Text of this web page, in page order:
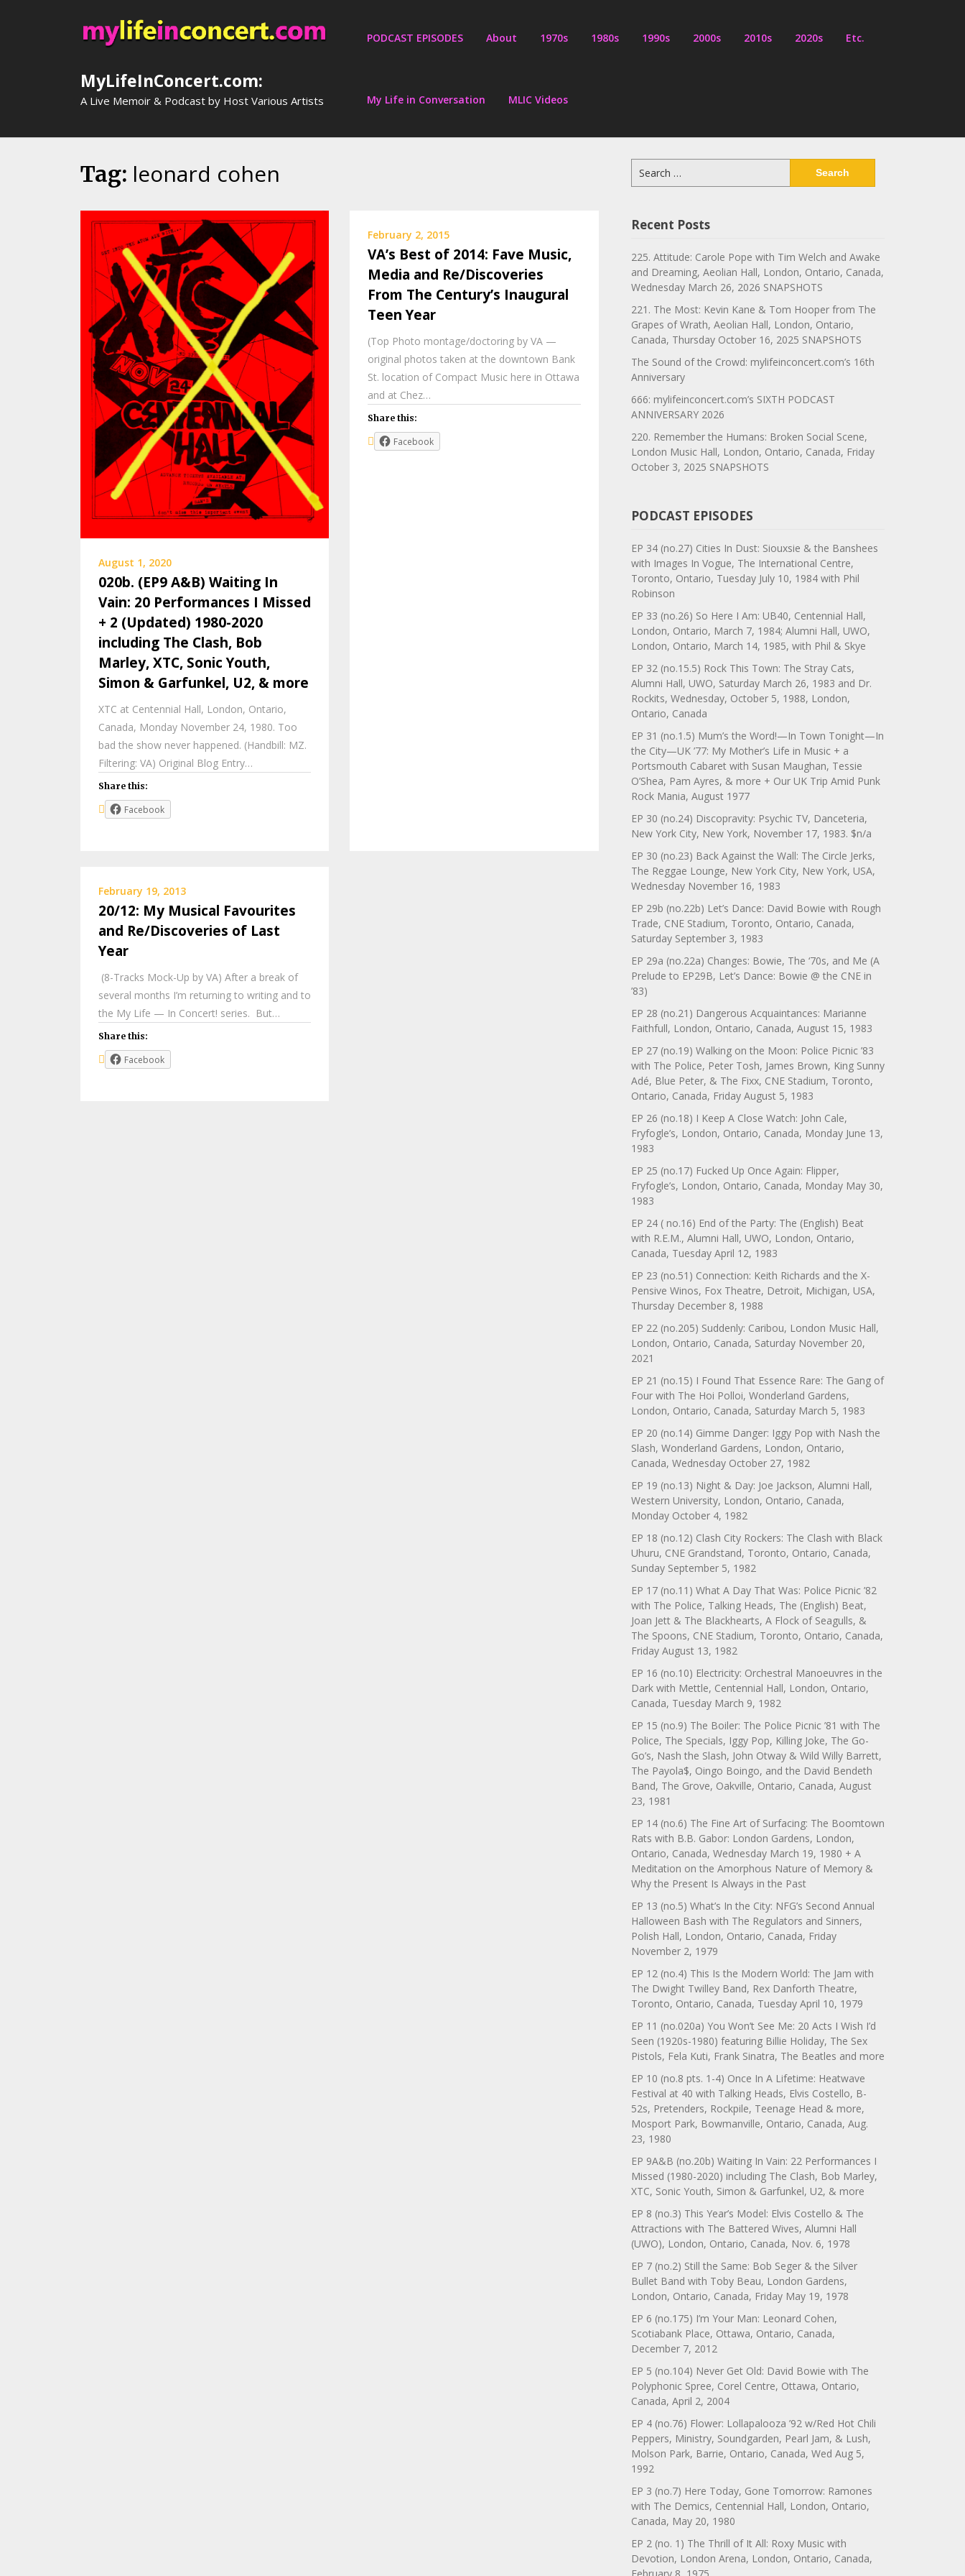
MyLifeInConcert.com:
A Live Memoir & Podcast by Host Various Artists
PODCAST EPISODES About 1970s 1980s 1990s 2000s 2010s 2020s Etc.
My Life in Conversation MLIC Videos
Tag: leonard cohen
August 1, 2020
020b. (EP9 A&B) Waiting In
Vain: 20 Performances I Missed
+ 2 (Updated) 1980-2020
including The Clash, Bob
Marley, XTC, Sonic Youth,
Simon & Garfunkel, U2, & more
XTC at Centennial Hall, London, Ontario,
Canada, Monday November 24, 1980. Too
bad the show never happened. (Handbill: MZ.
Filtering: VA) Original Blog Entry…
Share this:
Facebook
February 2, 2015
VA’s Best of 2014: Fave Music,
Media and Re/Discoveries
From The Century’s Inaugural
Teen Year
(Top Photo montage/doctoring by VA —
original photos taken at the downtown Bank
St. location of Compact Music here in Ottawa
and at Chez…
Share this:
Facebook
February 19, 2013
20/12: My Musical Favourites
and Re/Discoveries of Last
Year
(8-Tracks Mock-Up by VA) After a break of
several months I’m returning to writing and to
the My Life — In Concert! series. But…
Share this:
Facebook
for:
Recent Posts
225. Attitude: Carole Pope with Tim Welch and Awake
and Dreaming, Aeolian Hall, London, Ontario, Canada,
Wednesday March 26, 2026 SNAPSHOTS
221. The Most: Kevin Kane & Tom Hooper from The
Grapes of Wrath, Aeolian Hall, London, Ontario,
Canada, Thursday October 16, 2025 SNAPSHOTS
The Sound of the Crowd: mylifeinconcert.com’s 16th
Anniversary
666: mylifeinconcert.com’s SIXTH PODCAST
ANNIVERSARY 2026
220. Remember the Humans: Broken Social Scene,
London Music Hall, London, Ontario, Canada, Friday
October 3, 2025 SNAPSHOTS
PODCAST EPISODES
EP 34 (no.27) Cities In Dust: Siouxsie & the Banshees
with Images In Vogue, The International Centre,
Toronto, Ontario, Tuesday July 10, 1984 with Phil
Robinson
EP 33 (no.26) So Here I Am: UB40, Centennial Hall,
London, Ontario, March 7, 1984; Alumni Hall, UWO,
London, Ontario, March 14, 1985, with Phil & Skye
EP 32 (no.15.5) Rock This Town: The Stray Cats,
Alumni Hall, UWO, Saturday March 26, 1983 and Dr.
Rockits, Wednesday, October 5, 1988, London,
Ontario, Canada
EP 31 (no.1.5) Mum’s the Word!—In Town Tonight—In
the City—UK ’77: My Mother’s Life in Music + a
Portsmouth Cabaret with Susan Maughan, Tessie
O’Shea, Pam Ayres, & more + Our UK Trip Amid Punk
Rock Mania, August 1977
EP 30 (no.24) Discopravity: Psychic TV, Danceteria,
New York City, New York, November 17, 1983. $n/a
EP 30 (no.23) Back Against the Wall: The Circle Jerks,
The Reggae Lounge, New York City, New York, USA,
Wednesday November 16, 1983
EP 29b (no.22b) Let’s Dance: David Bowie with Rough
Trade, CNE Stadium, Toronto, Ontario, Canada,
Saturday September 3, 1983
EP 29a (no.22a) Changes: Bowie, The ‘70s, and Me (A
Prelude to EP29B, Let’s Dance: Bowie @ the CNE in
’83)
EP 28 (no.21) Dangerous Acquaintances: Marianne
Faithfull, London, Ontario, Canada, August 15, 1983
EP 27 (no.19) Walking on the Moon: Police Picnic ’83
with The Police, Peter Tosh, James Brown, King Sunny
Adé, Blue Peter, & The Fixx, CNE Stadium, Toronto,
Ontario, Canada, Friday August 5, 1983
EP 26 (no.18) I Keep A Close Watch: John Cale,
Fryfogle’s, London, Ontario, Canada, Monday June 13,
1983
EP 25 (no.17) Fucked Up Once Again: Flipper,
Fryfogle’s, London, Ontario, Canada, Monday May 30,
1983
EP 24 ( no.16) End of the Party: The (English) Beat
with R.E.M., Alumni Hall, UWO, London, Ontario,
Canada, Tuesday April 12, 1983
EP 23 (no.51) Connection: Keith Richards and the X-
Pensive Winos, Fox Theatre, Detroit, Michigan, USA,
Thursday December 8, 1988
EP 22 (no.205) Suddenly: Caribou, London Music Hall,
London, Ontario, Canada, Saturday November 20,
2021
EP 21 (no.15) I Found That Essence Rare: The Gang of
Four with The Hoi Polloi, Wonderland Gardens,
London, Ontario, Canada, Saturday March 5, 1983
EP 20 (no.14) Gimme Danger: Iggy Pop with Nash the
Slash, Wonderland Gardens, London, Ontario,
Canada, Wednesday October 27, 1982
EP 19 (no.13) Night & Day: Joe Jackson, Alumni Hall,
Western University, London, Ontario, Canada,
Monday October 4, 1982
EP 18 (no.12) Clash City Rockers: The Clash with Black
Uhuru, CNE Grandstand, Toronto, Ontario, Canada,
Sunday September 5, 1982
EP 17 (no.11) What A Day That Was: Police Picnic ’82
with The Police, Talking Heads, The (English) Beat,
Joan Jett & The Blackhearts, A Flock of Seagulls, &
The Spoons, CNE Stadium, Toronto, Ontario, Canada,
Friday August 13, 1982
EP 16 (no.10) Electricity: Orchestral Manoeuvres in the
Dark with Mettle, Centennial Hall, London, Ontario,
Canada, Tuesday March 9, 1982
EP 15 (no.9) The Boiler: The Police Picnic ’81 with The
Police, The Specials, Iggy Pop, Killing Joke, The Go-
Go’s, Nash the Slash, John Otway & Wild Willy Barrett,
The Payola$, Oingo Boingo, and the David Bendeth
Band, The Grove, Oakville, Ontario, Canada, August
23, 1981
EP 14 (no.6) The Fine Art of Surfacing: The Boomtown
Rats with B.B. Gabor: London Gardens, London,
Ontario, Canada, Wednesday March 19, 1980 + A
Meditation on the Amorphous Nature of Memory &
Why the Present Is Always in the Past
EP 13 (no.5) What’s In the City: NFG’s Second Annual
Halloween Bash with The Regulators and Sinners,
Polish Hall, London, Ontario, Canada, Friday
November 2, 1979
EP 12 (no.4) This Is the Modern World: The Jam with
The Dwight Twilley Band, Rex Danforth Theatre,
Toronto, Ontario, Canada, Tuesday April 10, 1979
EP 11 (no.020a) You Won’t See Me: 20 Acts I Wish I’d
Seen (1920s-1980) featuring Billie Holiday, The Sex
Pistols, Fela Kuti, Frank Sinatra, The Beatles and more
EP 10 (no.8 pts. 1-4) Once In A Lifetime: Heatwave
Festival at 40 with Talking Heads, Elvis Costello, B-
52s, Pretenders, Rockpile, Teenage Head & more,
Mosport Park, Bowmanville, Ontario, Canada, Aug.
23, 1980
EP 9A&B (no.20b) Waiting In Vain: 22 Performances I
Missed (1980-2020) including The Clash, Bob Marley,
XTC, Sonic Youth, Simon & Garfunkel, U2, & more
EP 8 (no.3) This Year’s Model: Elvis Costello & The
Attractions with The Battered Wives, Alumni Hall
(UWO), London, Ontario, Canada, Nov. 6, 1978
EP 7 (no.2) Still the Same: Bob Seger & the Silver
Bullet Band with Toby Beau, London Gardens,
London, Ontario, Canada, Friday May 19, 1978
EP 6 (no.175) I’m Your Man: Leonard Cohen,
Scotiabank Place, Ottawa, Ontario, Canada,
December 7, 2012
EP 5 (no.104) Never Get Old: David Bowie with The
Polyphonic Spree, Corel Centre, Ottawa, Ontario,
Canada, April 2, 2004
EP 4 (no.76) Flower: Lollapalooza ’92 w/Red Hot Chili
Peppers, Ministry, Soundgarden, Pearl Jam, & Lush,
Molson Park, Barrie, Ontario, Canada, Wed Aug 5,
1992
EP 3 (no.7) Here Today, Gone Tomorrow: Ramones
with The Demics, Centennial Hall, London, Ontario,
Canada, May 20, 1980
EP 2 (no. 1) The Thrill of It All: Roxy Music with
Devotion, London Arena, London, Ontario, Canada,